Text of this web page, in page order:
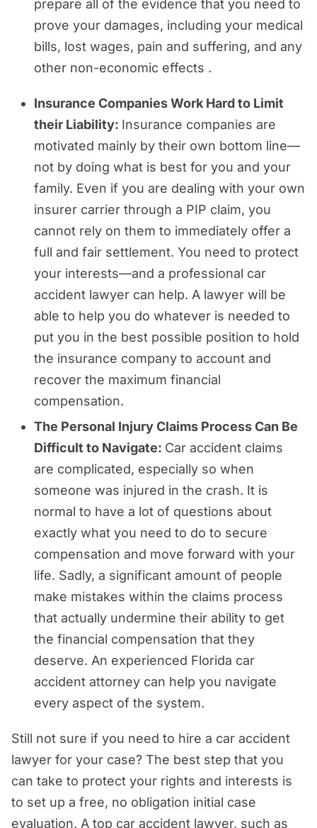
prepare all of the evidence that you need to
prove your damages, including your medical
bills, lost wages, pain and suffering, and any
other non-economic effects .
Insurance Companies Work Hard to Limit
their Liability: Insurance companies are
motivated mainly by their own bottom line—
not by doing what is best for you and your
family. Even if you are dealing with your own
insurer carrier through a PIP claim, you
cannot rely on them to immediately offer a
full and fair settlement. You need to protect
your interests—and a professional car
accident lawyer can help. A lawyer will be
able to help you do whatever is needed to
put you in the best possible position to hold
the insurance company to account and
recover the maximum financial
compensation.
The Personal Injury Claims Process Can Be
Difficult to Navigate: Car accident claims
are complicated, especially so when
someone was injured in the crash. It is
normal to have a lot of questions about
exactly what you need to do to secure
compensation and move forward with your
life. Sadly, a significant amount of people
make mistakes within the claims process
that actually undermine their ability to get
the financial compensation that they
deserve. An experienced Florida car
accident attorney can help you navigate
every aspect of the system.
Still not sure if you need to hire a car accident
lawyer for your case? The best step that you
can take to protect your rights and interests is
to set up a free, no obligation initial case
evaluation. A top car accident lawyer, such as